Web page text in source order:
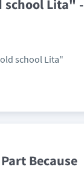
school Lita" -
school Lita"
Because